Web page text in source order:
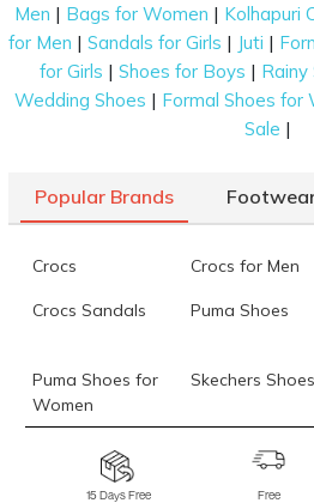
Men | Bags for Women | Kolhapuri
for Men | Sandals for Girls | Juti |
for Girls |Shoes for Boys | Rainy
Wedding Shoes | Formal Shoes for
Sale |
Popular Brands
Crocs Crocs for Men
Crocs Sandals Puma Shoes
Puma Shoes for
Women
Skechers Shoes
Skechers for
Skechers
15 Days Free
Free